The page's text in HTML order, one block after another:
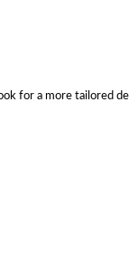
for a more tailored